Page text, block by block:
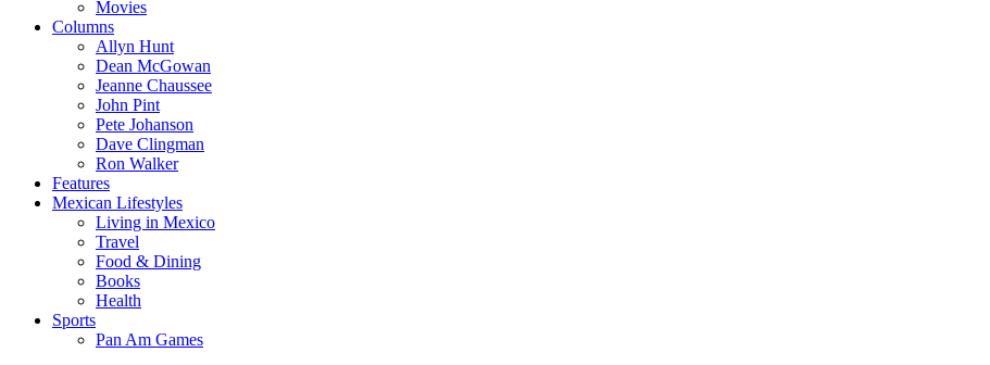
Movies
Columns
Allyn Hunt
Dean McGowan
Jeanne Chaussee
John Pint
Pete Johanson
Dave Clingman
Ron Walker
Features
Mexican Lifestyles
Living in Mexico
Travel
Food & Dining
Books
Health
Sports
Pan Am Games